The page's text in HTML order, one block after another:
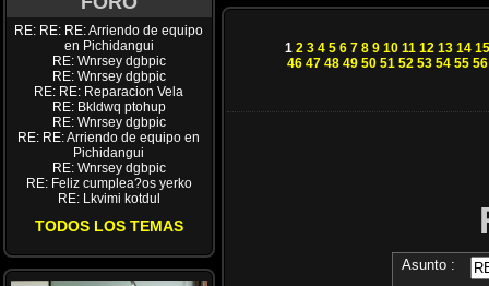
RE: RE: RE: Arriendo de equipo
en Pichidangui
RE: Wnrsey dgbpic
RE: Wnrsey dgbpic
RE: RE: Reparacion Vela
RE: Bkldwq ptohup
RE: Wnrsey dgbpic
RE: RE: Arriendo de equipo en
Pichidangui
RE: Wnrsey dgbpic
RE: Feliz cumplea?os yerko
RE: Lkvimi kotdul
TODOS LOS TEMAS
1 2 3 4 5 6 7 8 9 10 11 12 13 14 15
46 47 48 49 50 51 52 53 54 55 56
Asunto :